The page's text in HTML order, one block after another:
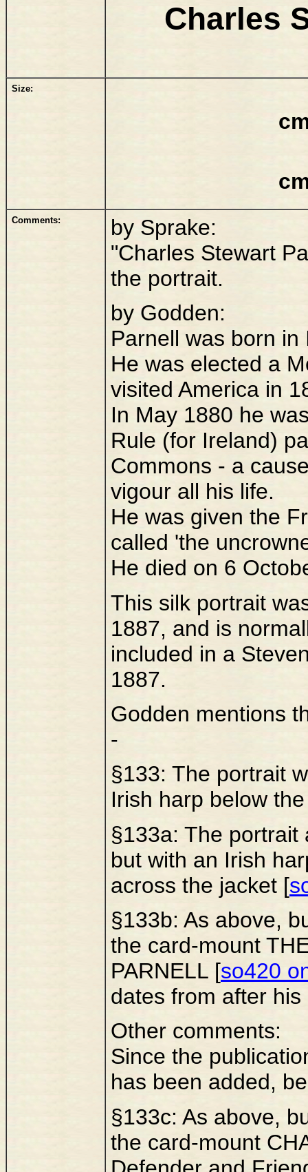
Charles
Size:
Comments:
by Sprake:
"Charles Stewart
the portrait.
by Godden:
Parnell was born
He was elected a
visited America in
In May 1880 he
Rule (for Ireland)
Commons - a
vigour all his life.
He was given the
called 'the
He died on 6
This silk portrait
1887, and is
included in a
1887.
Godden mentions
-
§133: The portrait
Irish harp below
§133a: The
but with an Irish
across the jacket [
§133b: As above,
the card-mount
PARNELL [so420
dates from after
Other comments:
Since the
has been added,
§133c: As above,
the card-mount